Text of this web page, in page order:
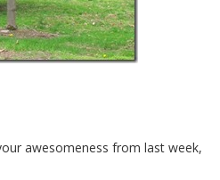
awesomeness from last week,